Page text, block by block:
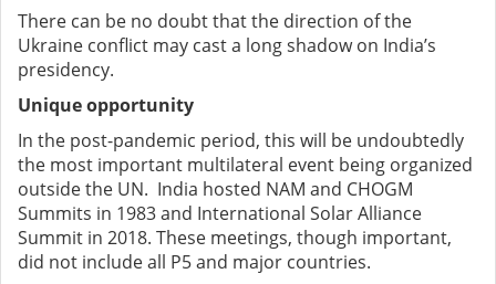
There can be no doubt that the direction of the
Ukraine conflict may cast a long shadow on India’s
presidency.
Unique opportunity
In the post-pandemic period, this will be undoubtedly
the most important multilateral event being organized
outside the UN. India hosted NAM and CHOGM
Summits in 1983 and International Solar Alliance
Summit in 2018. These meetings, though important,
did not include all P5 and major countries.